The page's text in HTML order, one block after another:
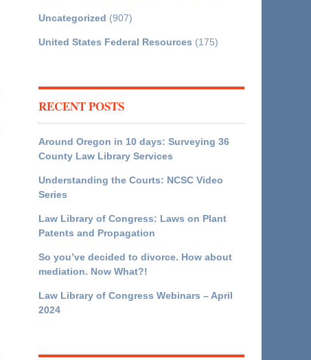
Uncategorized (907)
United States Federal Resources (175)
RECENT POSTS
Around Oregon in 10 days: Surveying 36
County Law Library Services
Understanding the Courts: NCSC Video
Series
Law Library of Congress: Laws on Plant
Patents and Propagation
So you’ve decided to divorce. How about
mediation. Now What?!
Law Library of Congress Webinars – April
2024